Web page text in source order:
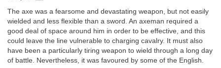
The axe was a fearsome and devastating weapon, but not easily
wielded and less flexible than a sword. An axeman required a
good deal of space around him in order to be effective, and this
could leave the line vulnerable to charging cavalry. It must also
have been a particularly tiring weapon to wield through a long day
of battle. Nevertheless, it was favoured by some of the English.